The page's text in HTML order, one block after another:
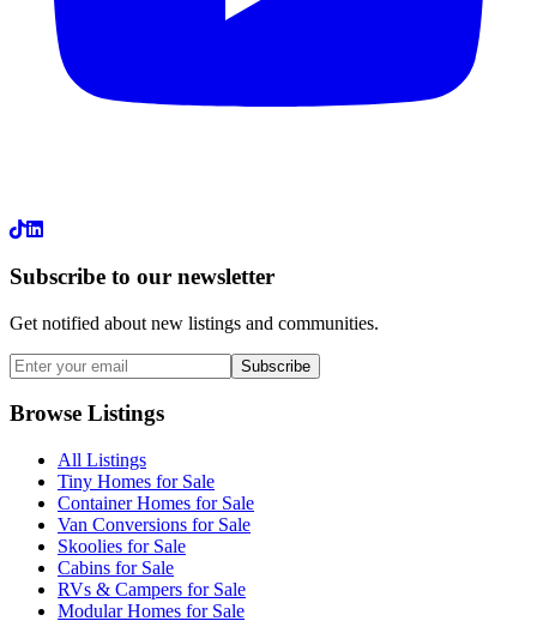
LinkedIn
Subscribe to our newsletter
Get notified about new listings and communities.
Subscribe
Browse Listings
All Listings
Tiny Homes for Sale
Container Homes for Sale
Van Conversions for Sale
Skoolies for Sale
Cabins for Sale
RVs & Campers for Sale
Modular Homes for Sale